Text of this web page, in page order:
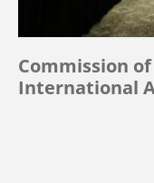
Commission
International